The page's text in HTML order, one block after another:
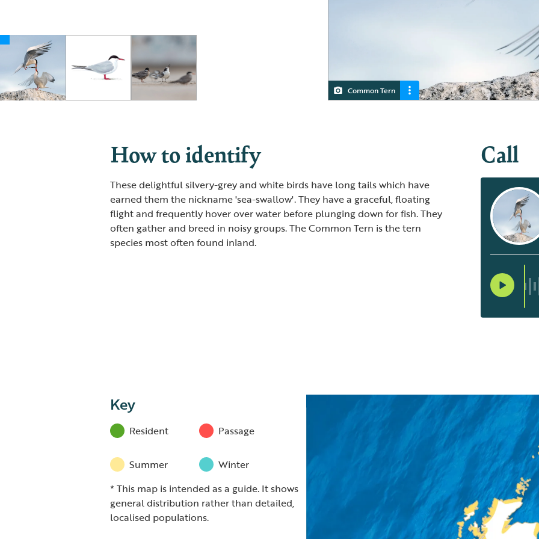
Common Tern
Juvenile Common Terns
How to identify
These delightful silvery-grey and white birds have long tails which have
earned them the nickname 'sea-swallow'. They have a graceful, floating
flight and frequently hover over water before plunging down for fish. They
often gather and breed in noisy groups. The Common Tern is the tern
species most often found inland.
Call
Key
Resident Passage
Summer
Winter
* This map is intended as a guide. It shows
general distribution rather than detailed,
localised populations.